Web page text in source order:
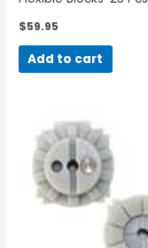
$59.95
Add to cart